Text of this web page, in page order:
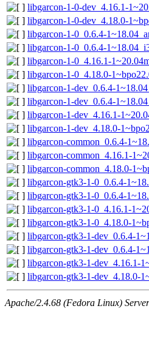
libgarcon-1-0-dev_4.16.1-
libgarcon-1-0-dev_4.18.0-
libgarcon-1-0_0.6.4-
libgarcon-1-0_0.6.4-
libgarcon-1-0_4.16.1-
libgarcon-1-0_4.18.0-
libgarcon-1-dev_0.6.4-
libgarcon-1-dev_0.6.4-
libgarcon-1-dev_4.16.1-
libgarcon-1-dev_4.18.0-
libgarcon-common_0.6.4-
libgarcon-common_4.16.1-
libgarcon-common_4.18.0-
libgarcon-gtk3-1-0_0.6.4-
libgarcon-gtk3-1-0_0.6.4-
libgarcon-gtk3-1-0_4.16.1-
libgarcon-gtk3-1-0_4.18.0-
libgarcon-gtk3-1-dev_0.6.4-
libgarcon-gtk3-1-dev_0.6.4-
libgarcon-gtk3-1-dev_4.16.1-
libgarcon-gtk3-1-dev_4.18.0-
Apache/2.4.68 (Fedora Linux)